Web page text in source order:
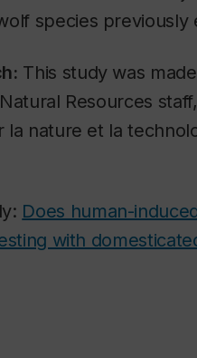
species previously
This study was
Resources
la nature et la
Does human-
with